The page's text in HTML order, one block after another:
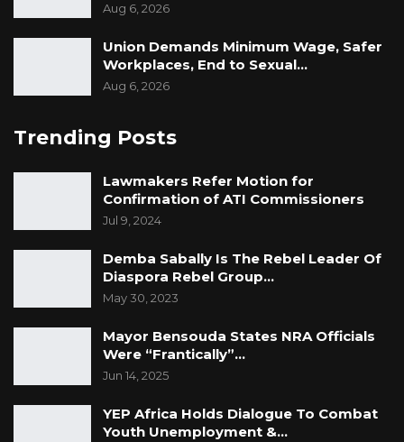
Aug 6, 2026
Union Demands Minimum Wage, Safer
Workplaces, End to Sexual…
Aug 6, 2026
Trending Posts
Lawmakers Refer Motion for
Confirmation of ATI Commissioners
Jul 9, 2024
Demba Sabally Is The Rebel Leader Of
Diaspora Rebel Group…
May 30, 2023
Mayor Bensouda States NRA Officials
Were “Frantically”…
Jun 14, 2025
YEP Africa Holds Dialogue To Combat
Youth Unemployment &…